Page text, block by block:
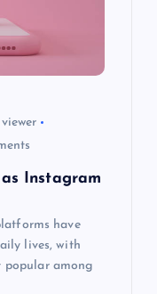
Instagram
have
lives, with
popular among